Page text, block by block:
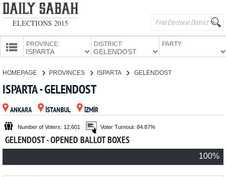
ELECTIONS 2015
PROVINCE: DISTRICT: PARTY:
PARTIES
HOMEPAGE PROVINCES ISPARTA GELENDOST
ISPARTA - GELENDOST
ANKARA İSTANBUL İZMİR
Number of Voters: 12,601 Voter Turnout: 84.87%
GELENDOST - OPENED BALLOT BOXES
100%